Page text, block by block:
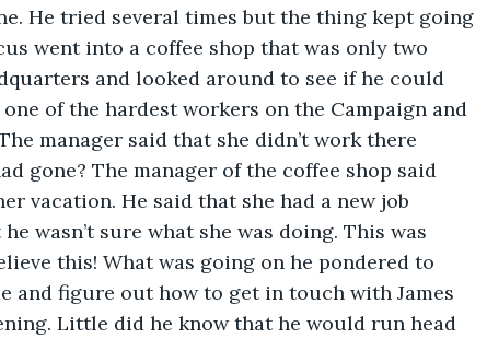
He tried several times but the thing kept going
went into a coffee shop that was only two
and looked around to see if he could
of the hardest workers on the Campaign and
manager said that she didn’t work there
gone? The manager of the coffee shop said
vacation. He said that she had a new job
wasn’t sure what she was doing. This was
this! What was going on he pondered to
and figure out how to get in touch with James
Little did he know that he would run head